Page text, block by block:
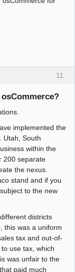
11
implemented the
South
within the
200 separate
the nexus.
stand and if you
to the new
districts
this was a uniform
tax and out-of-
use tax, which
was unfair to the
paid much